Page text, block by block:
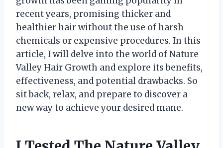
recent years, promising thicker and
healthier hair without the use of harsh
chemicals or expensive procedures. In this
article, I will delve into the world of Nature
Valley Hair Growth and explore its benefits,
effectiveness, and potential drawbacks. So
sit back, relax, and prepare to discover a
new way to achieve your desired mane.